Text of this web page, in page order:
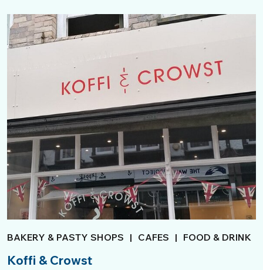
BAKERY & PASTY SHOPS | CAFES | FOOD & DRINK
Koffi & Crowst